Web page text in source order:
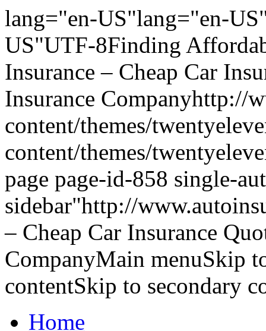
lang="en-US"lang="en-
US"UTF-8Finding
Insurance – Cheap Car
Insurance Companyhttp://
content/themes/
content/themes/
page page-id-858 single-
sidebar"http://
– Cheap Car Insurance
CompanyMain menuSkip
contentSkip to secondary
Home